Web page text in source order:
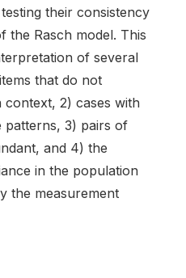
their consistency
the Rasch model. This
of several
that do not
2) cases with
patterns, 3) pairs of
and 4) the
in the population
the measurement